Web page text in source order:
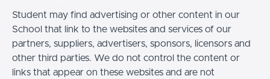
Student may find advertising or other content in our
School that link to the websites and services of our
partners, suppliers, advertisers, sponsors, licensors and
other third parties. We do not control the content or
links that appear on these websites and are not